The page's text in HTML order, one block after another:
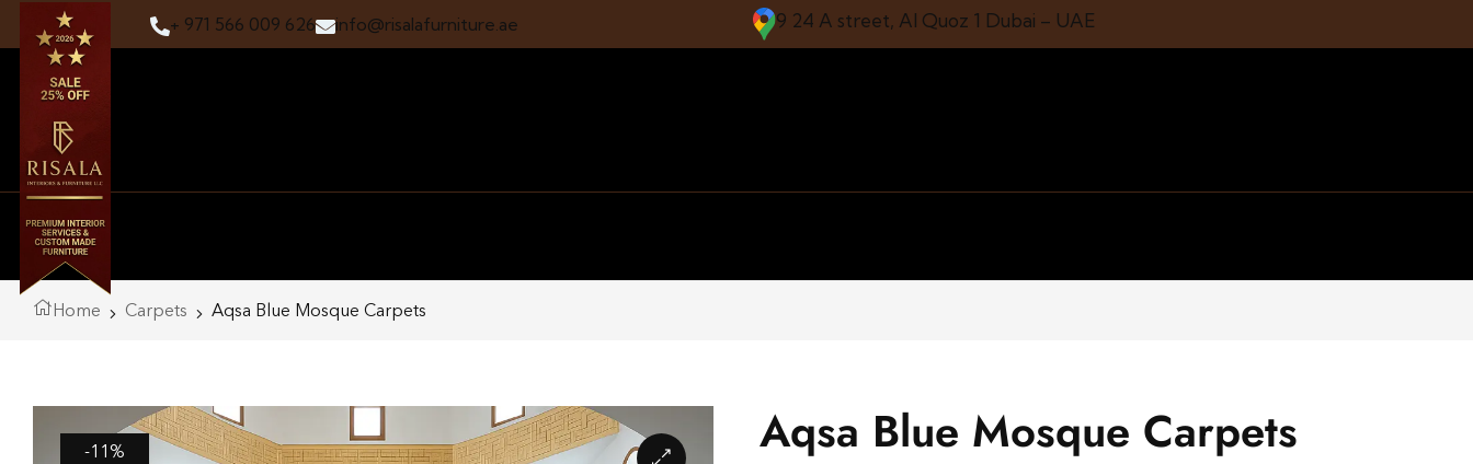
+ 971 566 009 626 info@risalafurniture.ae 9 24 A street, Al Quoz 1 Dubai – UAE
Home Carpets Aqsa Blue Mosque Carpets
-11% Aqsa Blue Mosque Carpets